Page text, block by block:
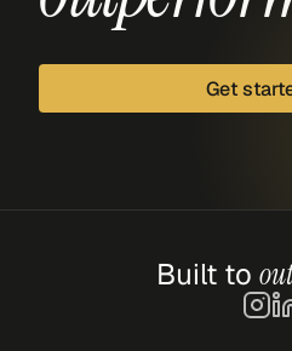
Get
Built to